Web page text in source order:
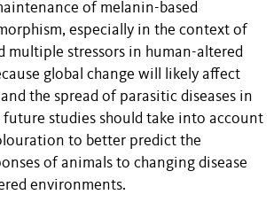
of melanin-based
especially in the context of
multiple stressors in human-altered
global change will likely affect
the spread of parasitic diseases in
future studies should take into account
to better predict the
of animals to changing disease
environments.